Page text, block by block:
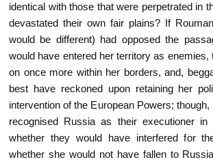
identical with those that were perpetrated in
devastated their own fair plains? If
would be different) had opposed the
would have entered her territory as
on once more within her borders, and,
best have reckoned upon retaining her
intervention of the European Powers;
recognised Russia as their executioner
whether they would have interfered for
whether she would not have fallen to